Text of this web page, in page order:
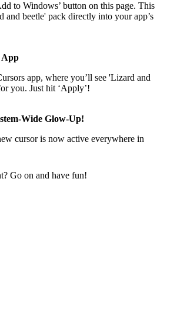
to Windows’ button on this page. This
and beetle' pack directly into your app’s
App
app, where you’ll see 'Lizard and
you. Just hit ‘Apply’!
Wide Glow-Up!
cursor is now active everywhere in
Go on and have fun!